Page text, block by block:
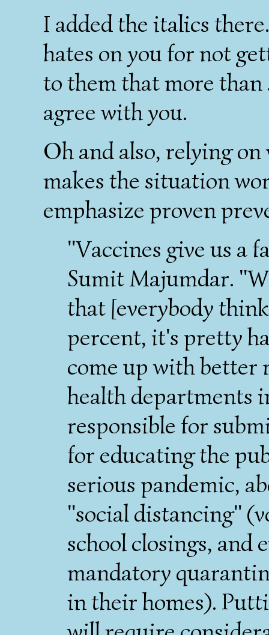
I added the italics
hates on you for not
to them that more than
agree with you.
Oh and also, relying
makes the situation
emphasize proven
"Vaccines give us a
Sumit Majumdar.
that [everybody
percent, it's pretty
come up with better
health departments
responsible for
for educating the
serious pandemic,
"social distancing"
school closings, and
mandatory
in their homes).